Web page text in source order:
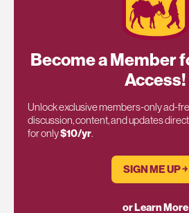
Become a Member
Access!
Unlock exclusive members-only ad-
discussion, content, and updates
for only$10/yr.
SIGN ME UP ￫
or Learn More